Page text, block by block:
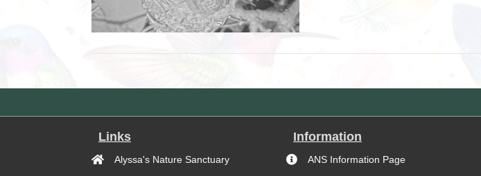
Links
Alyssa's Nature Sanctuary
Information
ANS Information Page